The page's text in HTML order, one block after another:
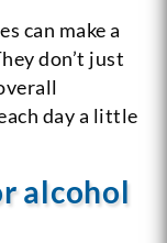
can make a
don’t just
day a little
alcohol